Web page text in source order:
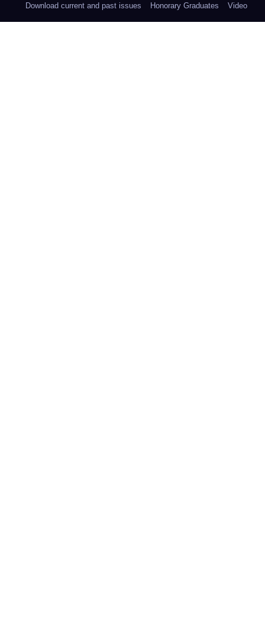
Download current and past issues Honorary Graduates Video